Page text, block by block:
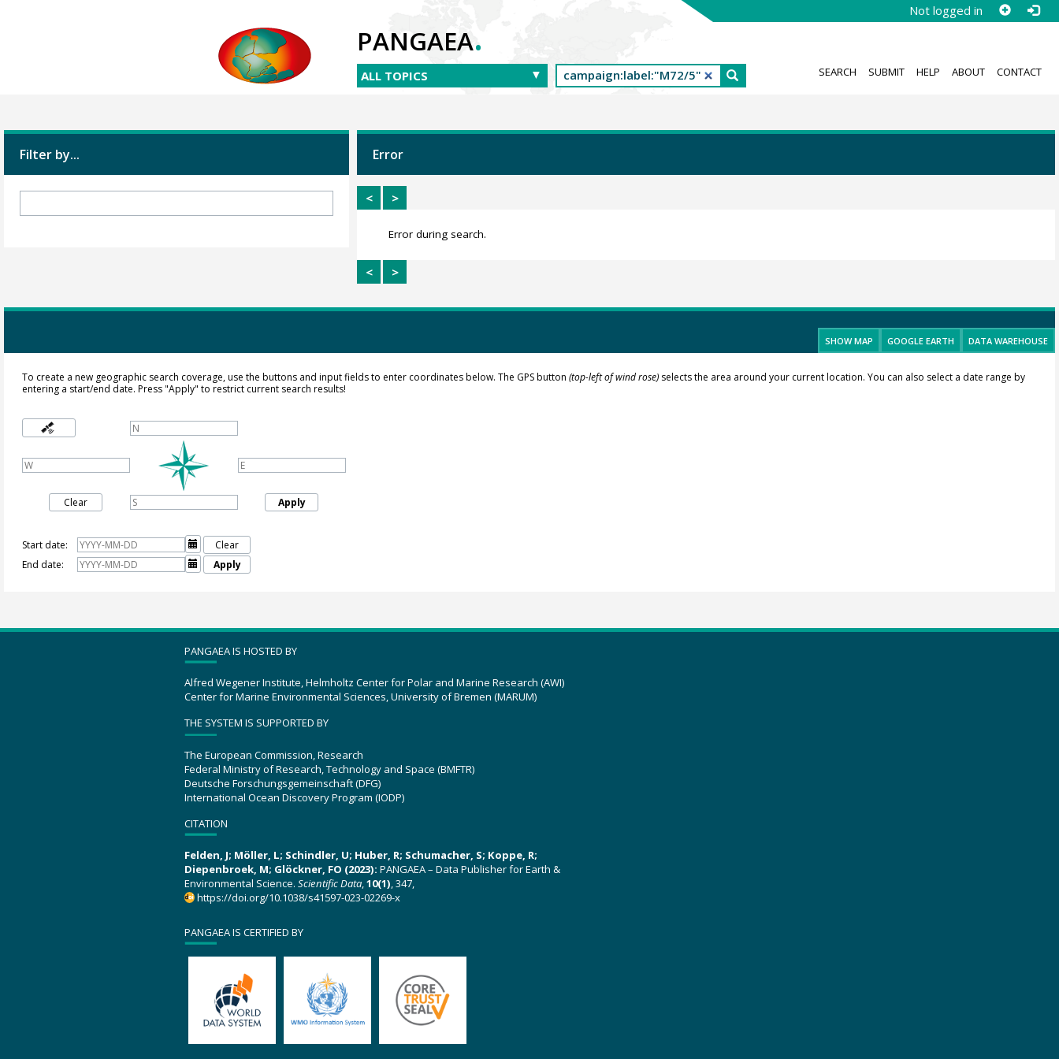
Not logged in
PANGAEA.
SEARCH SUBMIT HELP ABOUT CONTACT
Filter by... Error
< >
Error during search.
< >
SHOW MAP GOOGLE EARTH DATA WAREHOUSE
To create a new geographic search coverage, use the buttons and input fields to enter coordinates below. The GPS button (top-left of wind rose)selects the area around your current location. You can also select a date range by
entering a start/end date. Press "Apply" to restrict current search results!
Clear Apply
Start date: 
Clear
End date:
 Apply
PANGAEA IS HOSTED BY
Alfred Wegener Institute, Helmholtz Center for Polar and Marine Research (AWI)
Center for Marine Environmental Sciences, University of Bremen (MARUM)
THE SYSTEM IS SUPPORTED BY
The European Commission, Research
Federal Ministry of Research, Technology and Space (BMFTR)
Deutsche Forschungsgemeinschaft (DFG)
International Ocean Discovery Program (IODP)
CITATION
Felden, J; Möller, L; Schindler, U; Huber, R; Schumacher, S; Koppe, R;
Diepenbroek, M; Glöckner, FO (2023): PANGAEA – Data Publisher for Earth &
Environmental Science. Scientific Data,10(1), 347,
https://doi.org/10.1038/s41597-023-02269-x
PANGAEA IS CERTIFIED BY